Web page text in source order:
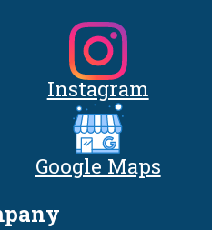
Instagram
Google Maps